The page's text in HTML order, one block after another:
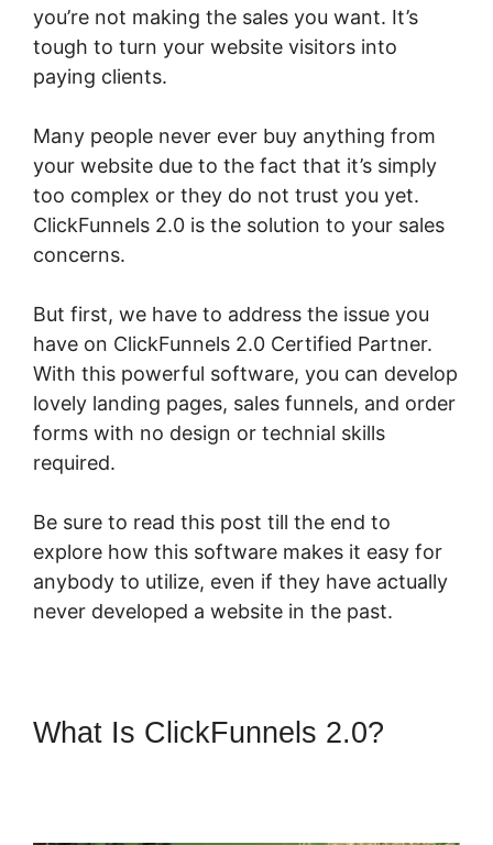
you’re not making the sales you want. It’s
tough to turn your website visitors into
paying clients.
Many people never ever buy anything from
your website due to the fact that it’s simply
too complex or they do not trust you yet.
ClickFunnels 2.0 is the solution to your sales
concerns.
But first, we have to address the issue you
have on ClickFunnels 2.0 Certified Partner.
With this powerful software, you can develop
lovely landing pages, sales funnels, and order
forms with no design or technial skills
required.
Be sure to read this post till the end to
explore how this software makes it easy for
anybody to utilize, even if they have actually
never developed a website in the past.
What Is ClickFunnels 2.0?